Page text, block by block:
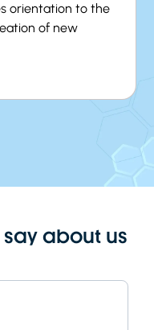
orientation to the
of new
about us